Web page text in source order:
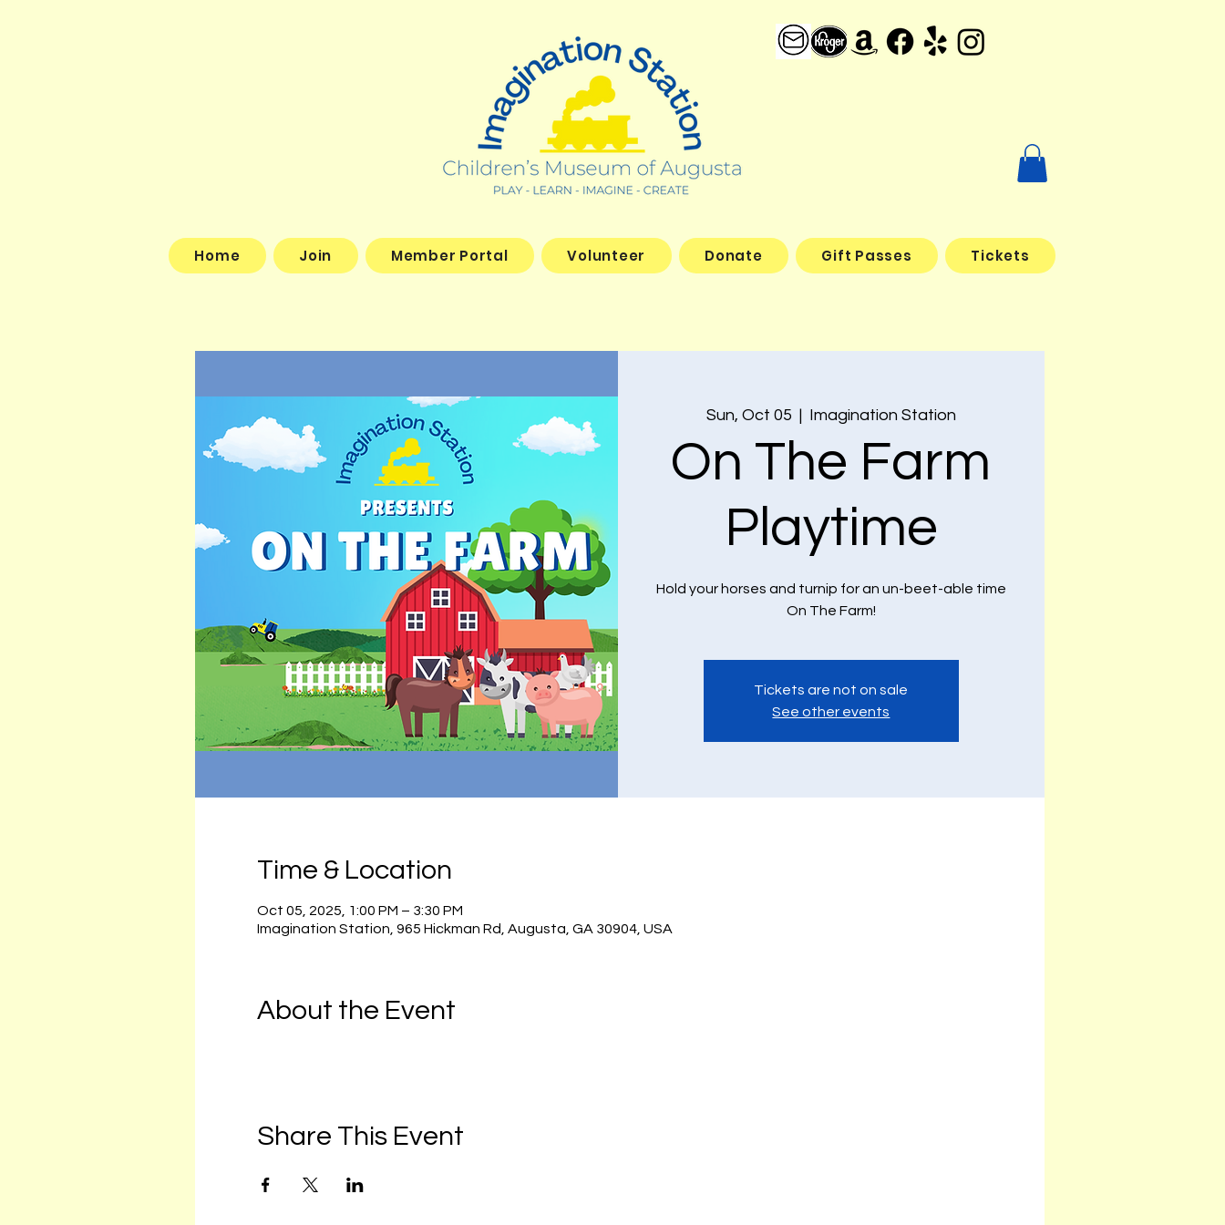
Home Join Member Portal Volunteer Donate Gift Passes Tickets
Sun, Oct 05 Imagination Station
On The Farm
Playtime
Hold your horses and turnip for an un-beet-able time
On The Farm!
Tickets are not on sale
See other events
Time & Location
Oct 05, 2025, 1:00 PM – 3:30 PM
Imagination Station, 965 Hickman Rd, Augusta, GA 30904, USA
About the Event
Share This Event